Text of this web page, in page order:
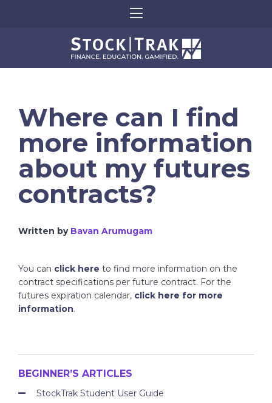
Where can I find
more information
about my futures
contracts?
Written by Bavan Arumugam
You can click here to find more information on the
contract specifications per future contract. For the
futures expiration calendar, click here for more
information.
BEGINNER’S ARTICLES
StockTrak Student User Guide